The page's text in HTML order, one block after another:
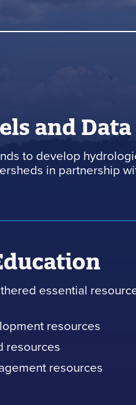
and Data
to develop
in partnership
essential
resources
resources
resources